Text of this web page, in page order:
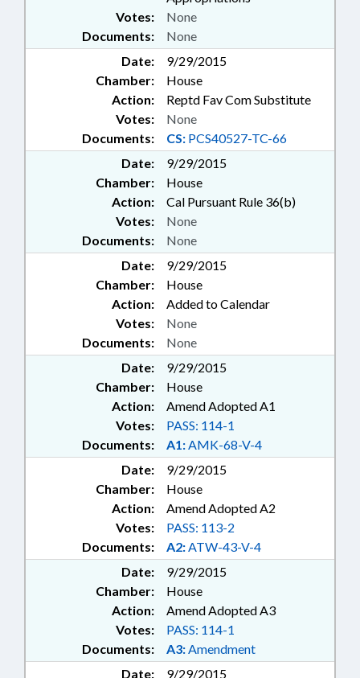
Documents: None
Votes: None
Date:
9/29/2015
Chamber:
House
Action:
Reptd Fav Com Substitute
Documents: CS: PCS40527-TC-66
Votes: None
Date:
9/29/2015
Chamber:
House
Action:
Cal Pursuant Rule 36(b)
Documents: None
Votes: None
Date:
9/29/2015
Chamber:
House
Action:
Added to Calendar
Documents: None
Votes: None
Date:
9/29/2015
Chamber:
House
Action:
Amend Adopted A1
Documents: A1:AMK-68-V-4
Votes: PASS: 114-1
Date:
9/29/2015
Chamber:
House
Action:
Amend Adopted A2
Documents: A2:ATW-43-V-4
Votes: PASS: 113-2
Date:
9/29/2015
Chamber:
House
Action:
Amend Adopted A3
Documents: A3:Amendment
Votes: PASS: 114-1
Date:
9/29/2015